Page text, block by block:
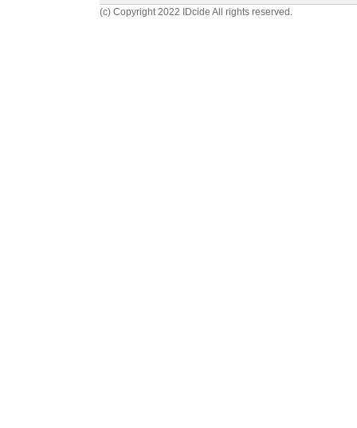
(c) Copyright 2022 IDcide All rights reserved.